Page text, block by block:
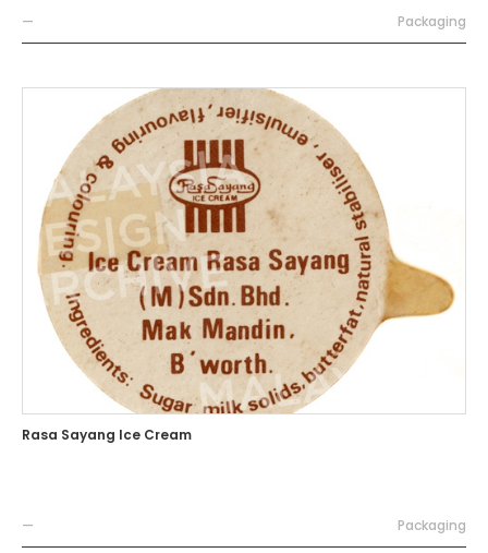
— Packaging
Rasa Sayang Ice Cream
— Packaging